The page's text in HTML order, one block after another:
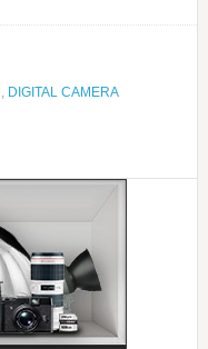
, DIGITAL CAMERA